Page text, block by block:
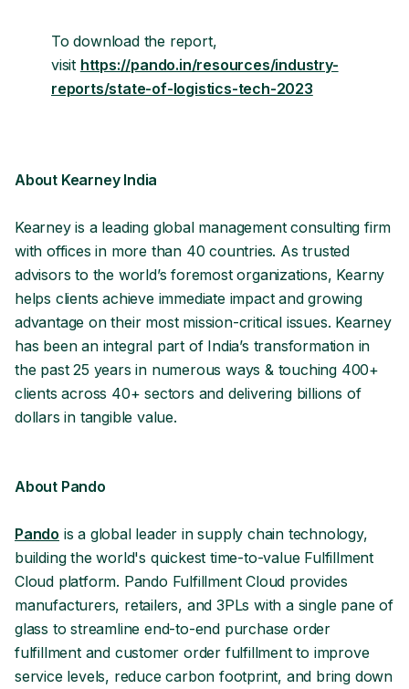
To download the report,
visit https://pando.in/resources/industry-
reports/state-of-logistics-tech-2023
About Kearney India
Kearney is a leading global management consulting firm
with offices in more than 40 countries. As trusted
advisors to the world’s foremost organizations, Kearny
helps clients achieve immediate impact and growing
advantage on their most mission-critical issues. Kearney
has been an integral part of India’s transformation in
the past 25 years in numerous ways & touching 400+
clients across 40+ sectors and delivering billions of
dollars in tangible value.
About Pando
Pando is a global leader in supply chain technology,
building the world's quickest time-to-value Fulfillment
Cloud platform. Pando Fulfillment Cloud provides
manufacturers, retailers, and 3PLs with a single pane of
glass to streamline end-to-end purchase order
fulfillment and customer order fulfillment to improve
service levels, reduce carbon footprint, and bring down